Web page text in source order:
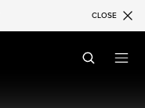
CLOSE